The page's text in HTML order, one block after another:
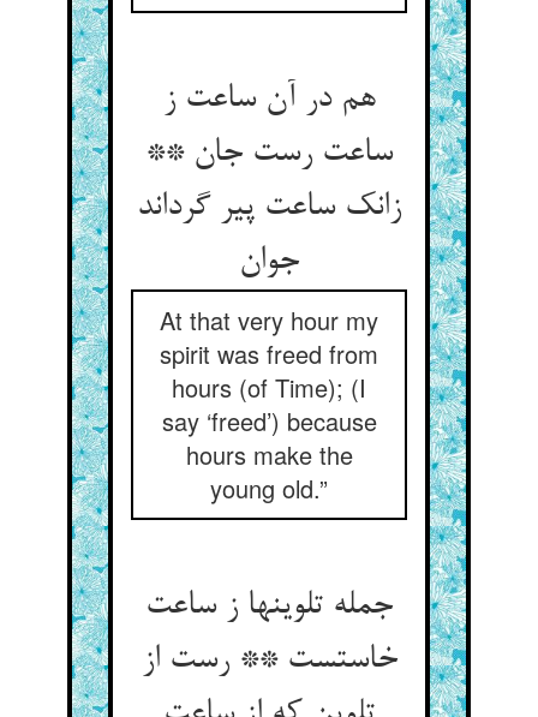
هم در آن ساعت ز
ساعت رست جان **
زانک ساعت پیر گرداند
جوان
At that very hour my
spirit was freed from
hours (of Time); (I
say ‘freed’) because
hours make the
young old.”
جمله تلوینها ز ساعت
خاستست ** رست از